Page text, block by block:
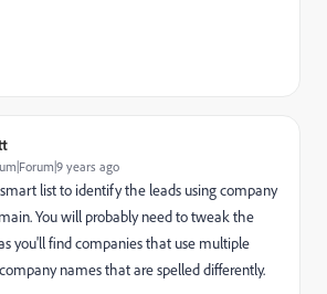
years ago
list to identify the leads using company
You will probably need to tweak the
you'll find companies that use multiple
names that are spelled differently.